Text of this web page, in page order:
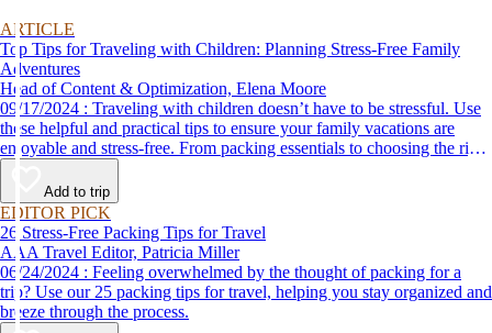
ARTICLE
Top Tips for Traveling with Children: Planning Stress-Free Family
Adventures
Head of Content & Optimization, Elena Moore
09/17/2024 : Traveling with children doesn’t have to be stressful. Use
these helpful and practical tips to ensure your family vacations are
enjoyable and stress-free. From packing essentials to choosing the right
destination, we’ve got you covered.
Add to trip
EDITOR PICK
26 Stress-Free Packing Tips for Travel
AAA Travel Editor, Patricia Miller
06/24/2024 : Feeling overwhelmed by the thought of packing for a
trip? Use our 25 packing tips for travel, helping you stay organized and
breeze through the process.